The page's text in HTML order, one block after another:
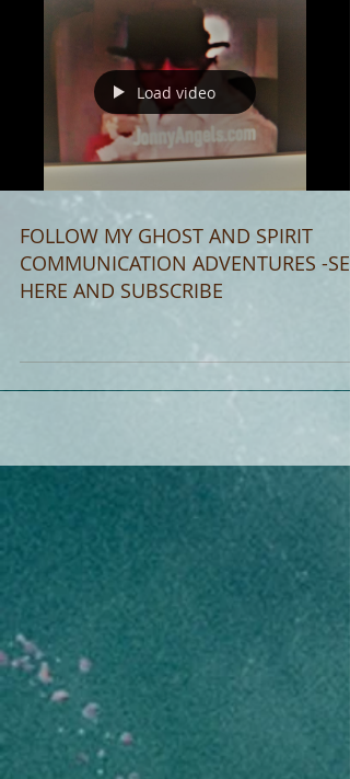
Load video
FOLLOW MY GHOST AND SPIRIT
COMMUNICATION ADVENTURES -SEE
HERE AND SUBSCRIBE